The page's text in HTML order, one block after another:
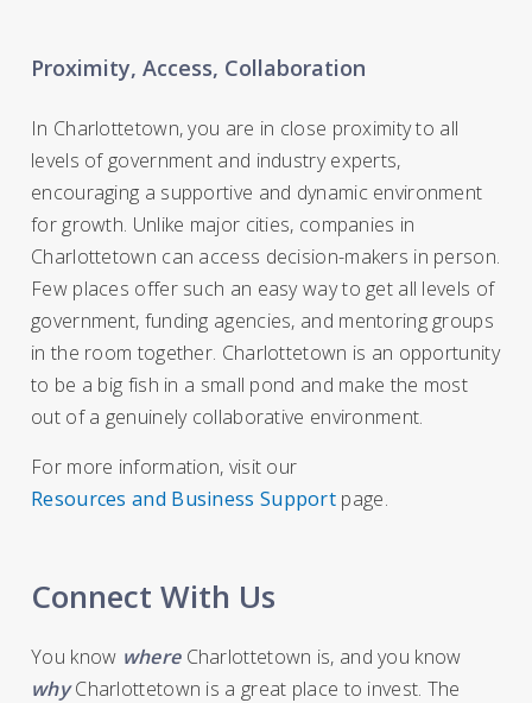
Proximity, Access, Collaboration
In Charlottetown, you are in close proximity to all
levels of government and industry experts,
encouraging a supportive and dynamic environment
for growth. Unlike major cities, companies in
Charlottetown can access decision-makers in person.
Few places offer such an easy way to get all levels of
government, funding agencies, and mentoring groups
in the room together. Charlottetown is an opportunity
to be a big fish in a small pond and make the most
out of a genuinely collaborative environment.
For more information, visit our
Resources and Business Support page.
Connect With Us
You know where Charlottetown is, and you know
whyCharlottetown is a great place to invest. The